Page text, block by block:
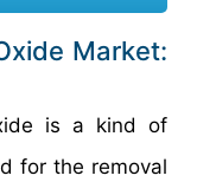
Market:
is a kind of
for the removal